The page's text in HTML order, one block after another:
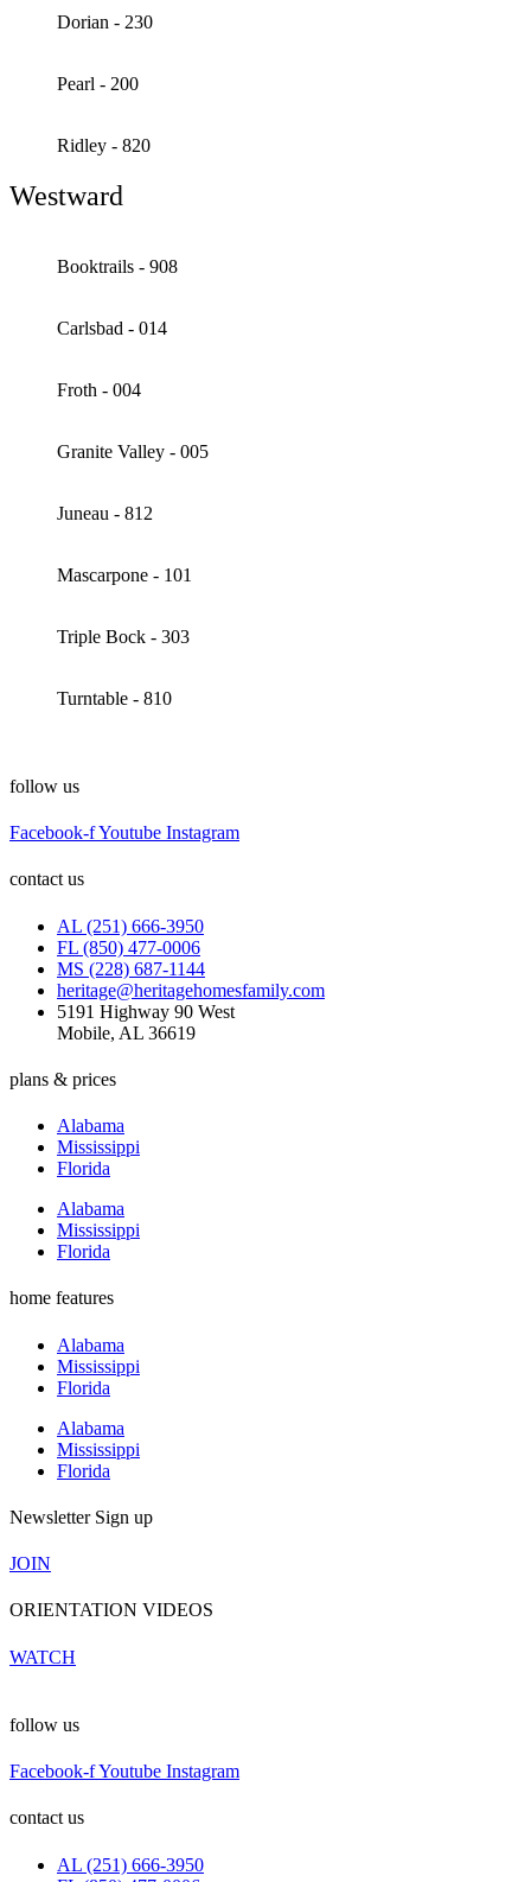
Dorian - 230
Pearl - 200
Ridley - 820
Westward
Booktrails - 908
Carlsbad - 014
Froth - 004
Granite Valley - 005
Juneau - 812
Mascarpone - 101
Triple Bock - 303
Turntable - 810
follow us
Facebook-fYoutube Instagram
contact us
AL (251) 666-3950
FL (850) 477-0006
MS (228) 687-1144
heritage@heritagehomesfamily.com
5191 Highway 90 West
Mobile, AL 36619
plans & prices
Alabama
Mississippi
Florida
Alabama
Mississippi
Florida
home features
Alabama
Mississippi
Florida
Alabama
Mississippi
Florida
Newsletter Sign up
JOIN
ORIENTATION VIDEOS
WATCH
follow us
Facebook-fYoutube Instagram
contact us
AL (251) 666-3950